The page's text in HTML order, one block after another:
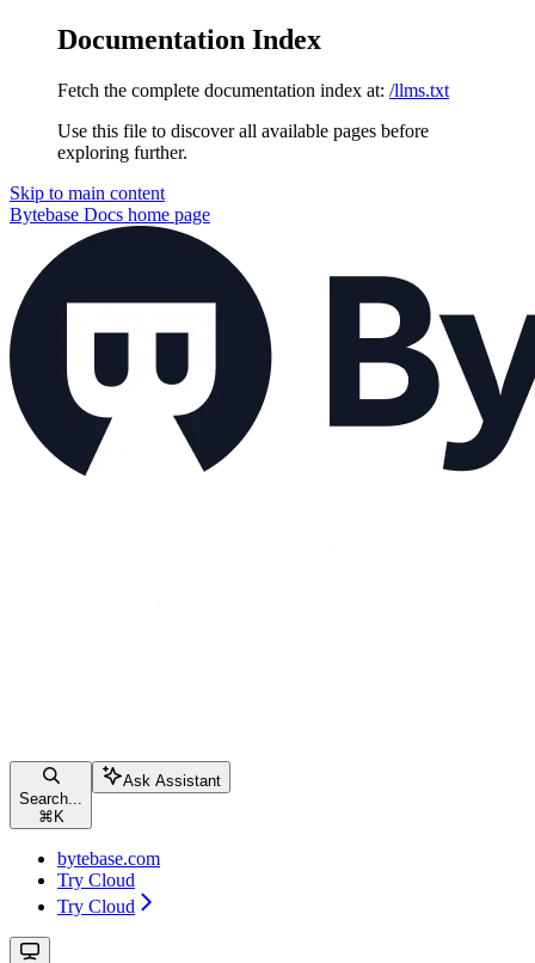
Documentation Index
Fetch the complete documentation index at: /llms.txt
Use this file to discover all available pages before
exploring further.
Skip to main content
Bytebase Docs home page
Search...
⌘ K
Ask Assistant
bytebase.com
Try Cloud
Try Cloud